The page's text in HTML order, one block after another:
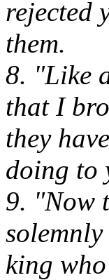
rejected
them.
8. "Like
that I
they
doing to
9. "Now
king